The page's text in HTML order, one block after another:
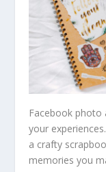
Facebook photo
your
a crafty
memories you